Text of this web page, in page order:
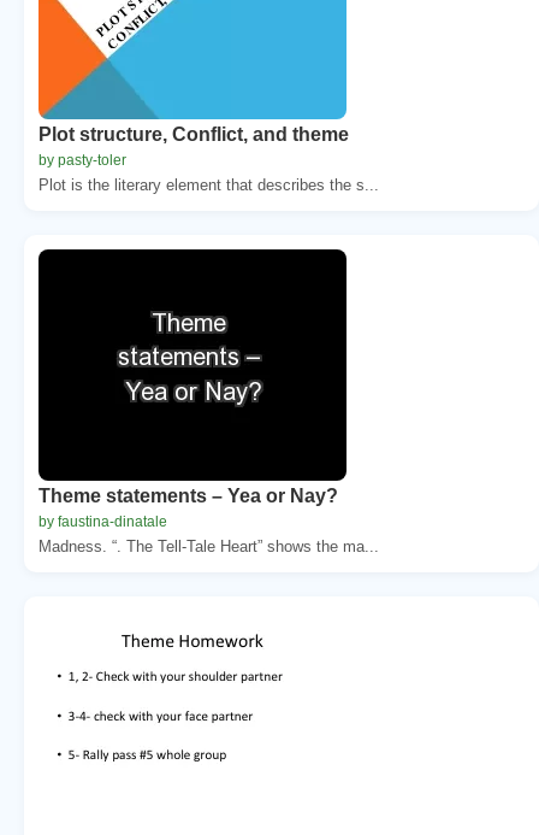
Plot structure, Conflict, and theme
by pasty-toler
Plot is the literary element that describes the s...
Theme statements – Yea or Nay?
by faustina-dinatale
Madness. “. The Tell-Tale Heart” shows the ma...